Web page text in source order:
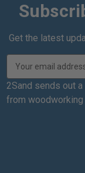
Get the latest
a
i
2Sand sends out
from